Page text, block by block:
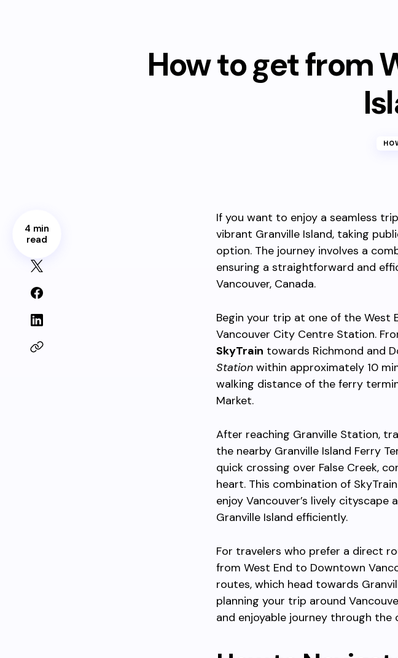
How to get from
4 min
read
If you want to enjoy a seamless
vibrant Granville Island, taking
option. The journey involves a
ensuring a straightforward and
Vancouver, Canada.
Begin your trip at one of the West
Vancouver City Centre Station.
SkyTrain towards Richmond and
Station within approximately 10
walking distance of the ferry
Market.
After reaching Granville Station,
the nearby Granville Island Ferry
quick crossing over False Creek,
heart. This combination of
enjoy Vancouver’s lively
Granville Island efficiently.
For travelers who prefer a direct
from West End to Downtown
routes, which head towards
planning your trip around
and enjoyable journey through the